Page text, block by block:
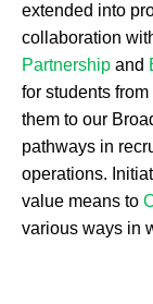
extended into
collaboration
Partnership and
for students
them to our
pathways in
operations.
value means to
various ways in